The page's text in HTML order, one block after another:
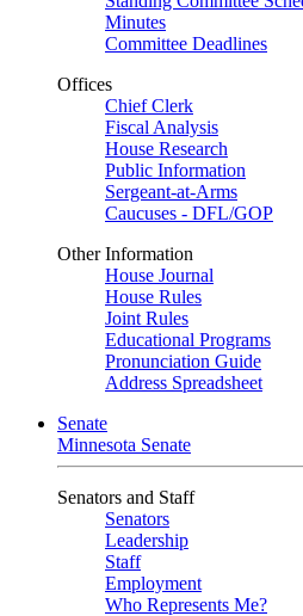
Minutes
Committee Deadlines
Offices
Chief Clerk
Fiscal Analysis
House Research
Public Information
Sergeant-at-Arms
Caucuses - DFL/GOP
Other Information
House Journal
House Rules
Joint Rules
Educational Programs
Pronunciation Guide
Address Spreadsheet
Senate
Minnesota Senate
Senators and Staff
Senators
Leadership
Staff
Employment
Who Represents Me?